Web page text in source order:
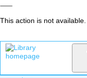
This action is not available.